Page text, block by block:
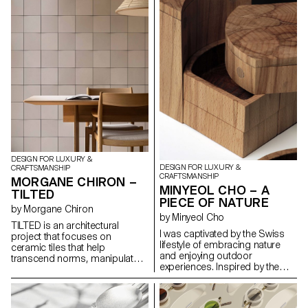
practicality and artistic flair. the
Harlequin Lamp set is a
of glass as a medium for
world of light, beauty and
DESIGN FOR LUXURY &
CRAFTSMANSHIP
MORGANE CHIRON –
TILTED
by Morgane Chiron
TILTED is an architectural
project that focuses on
ceramic tiles that help
transcend norms, manipulate
Slightly tilted, hence the name,
these tiles interact dynamically
with light, casting captivating
DESIGN FOR LUXURY &
CRAFTSMANSHIP
MINYEOL CHO – A
PIECE OF NATURE
by Minyeol Cho
I was captivated by the Swiss
lifestyle of embracing nature
and enjoying outdoor
experiences. Inspired by the
beauty of people conversing
and dining outdoors under
clear skies, I conceived the idea